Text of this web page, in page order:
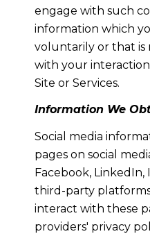
engage with such
information which
voluntarily or that is
with your
Site or Services.
Information We
Social media
pages on social
Facebook,
third-party
interact with these
providers' privacy